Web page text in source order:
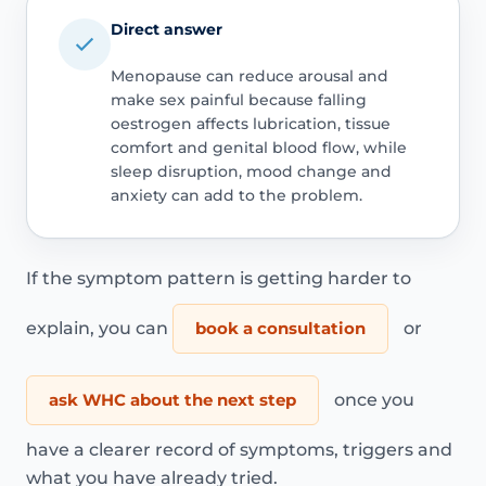
Direct answer
Menopause can reduce arousal and
make sex painful because falling
oestrogen affects lubrication, tissue
comfort and genital blood flow, while
sleep disruption, mood change and
anxiety can add to the problem.
If the symptom pattern is getting harder to
explain, you can book a consultation or
ask WHC about the next step once you
have a clearer record of symptoms, triggers and
what you have already tried.